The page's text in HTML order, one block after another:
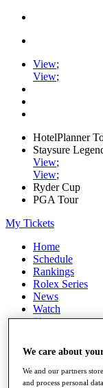
View;
View;
HotelPlanner
Staysure
View;
View;
Ryder Cup
PGA Tour
My Tickets
Home
Schedule
Rankings
Rolex Series
News
Watch
Players
Q School
Destinations
We care about
We and our partners
and process personal